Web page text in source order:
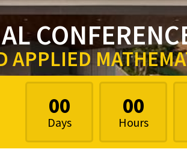
APPLIED
00
Days
00
Hours